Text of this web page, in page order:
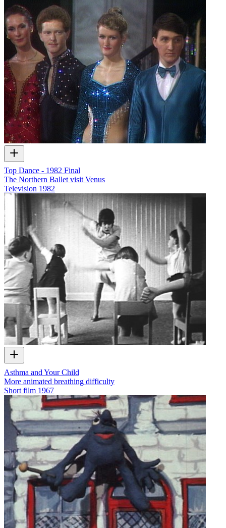
Top Dance - 1982 Final
The Northern Ballet visit Venus
Television 1982
Asthma and Your Child
More animated breathing difficulty
Short film 1967